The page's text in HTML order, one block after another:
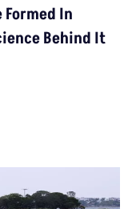
In
Behind It